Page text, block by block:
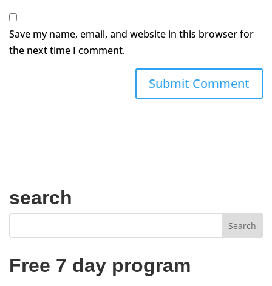
Save my name, email, and website in this browser for
the next time I comment.
search
Free 7 day program